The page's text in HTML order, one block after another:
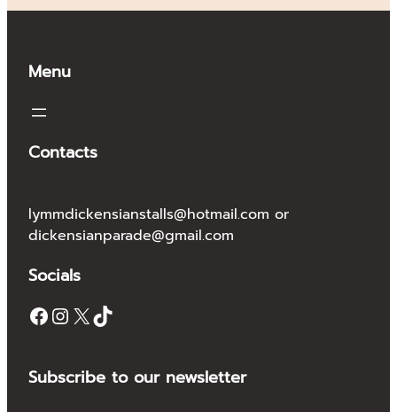
Menu
Contacts
lymmdickensianstalls@hotmail.com or
dickensianparade@gmail.com
Socials
Facebook InstagramX TikTok
Subscribe to our newsletter